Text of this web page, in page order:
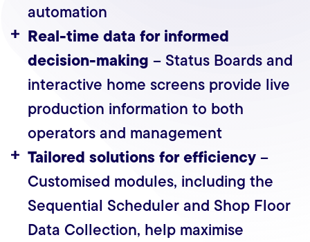
automation
Real-time data for informed
decision-making – Status Boards and
interactive home screens provide live
production information to both
operators and management
Tailored solutions for efficiency –
Customised modules, including the
Sequential Scheduler and Shop Floor
Data Collection, help maximise